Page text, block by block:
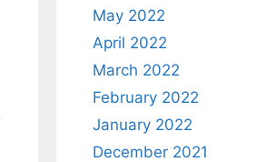
May 2022
April 2022
March 2022
February 2022
January 2022
December 2021